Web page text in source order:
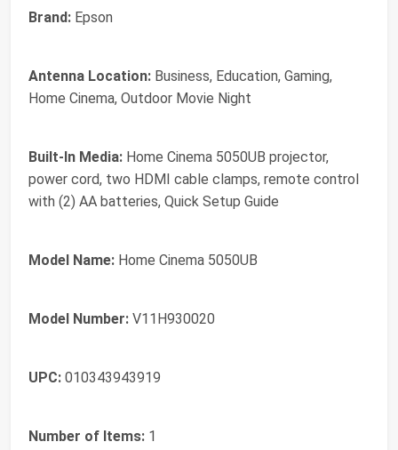
Brand: Epson
Antenna Location: Business, Education, Gaming,
Home Cinema, Outdoor Movie Night
Built-In Media: Home Cinema 5050UB projector,
power cord, two HDMI cable clamps, remote control
with (2) AA batteries, Quick Setup Guide
Model Name: Home Cinema 5050UB
Model Number: V11H930020
UPC: 010343943919
Number of Items: 1